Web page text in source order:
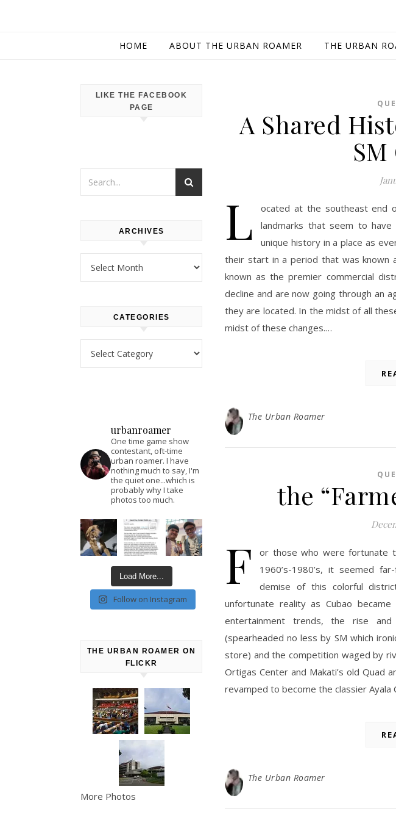
HOME ABOUT THE URBAN ROAMER THE URBAN
LIKE THE FACEBOOK
PAGE
ARCHIVES
CATEGORIES
urbanroamer
One time game show
contestant, oft-time
urban roamer. I have
nothing much to say, I'm
the quiet one...which is
probably why I take
photos too much.
Load More...
Follow on Instagram
THE URBAN ROAMER ON
FLICKR
More Photos
A Shared
L
ocated at the southeast end
landmarks that seem to
unique history in a place as
their start in a period that was known
known as the premier commercial
decline and are now going through an
they are located. In the midst of all
midst of these changes.…
The Urban Roamer
the
F
or those who were fortunate
1960’s-1980’s, it seemed
demise of this colorful
unfortunate reality as Cubao
entertainment trends, the rise
(spearheaded no less by SM which
store) and the competition waged by
Ortigas Center and Makati’s old Quad
revamped to become the classier
The Urban Roamer